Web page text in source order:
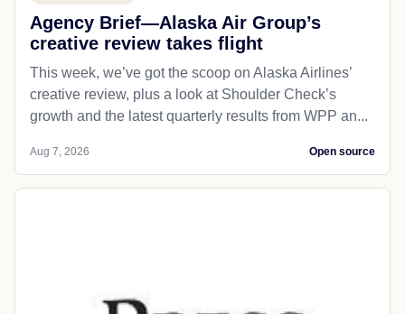
Agency Brief—Alaska Air Group’s
creative review takes flight
This week, we’ve got the scoop on Alaska Airlines’
creative review, plus a look at Shoulder Check’s
growth and the latest quarterly results from WPP an...
Aug 7, 2026 Open source